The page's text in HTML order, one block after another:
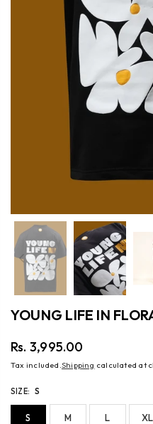
Previous
YOUNG LIFE IN
Regular
Rs. 3,995.00
Tax included. Shipping calculated at
SIZE: S
S M L XL